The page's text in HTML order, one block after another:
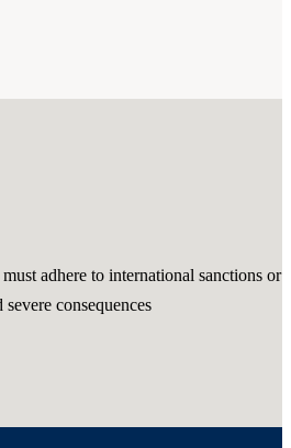
adhere to international sanctions or
consequences